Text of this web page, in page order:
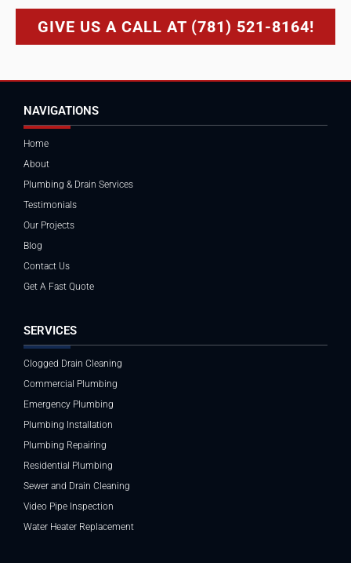
GIVE US A CALL AT (781) 521-8164!
NAVIGATIONS
Home
About
Plumbing & Drain Services
Testimonials
Our Projects
Blog
Contact Us
Get A Fast Quote
SERVICES
Clogged Drain Cleaning
Commercial Plumbing
Emergency Plumbing
Plumbing Installation
Plumbing Repairing
Residential Plumbing
Sewer and Drain Cleaning
Video Pipe Inspection
Water Heater Replacement